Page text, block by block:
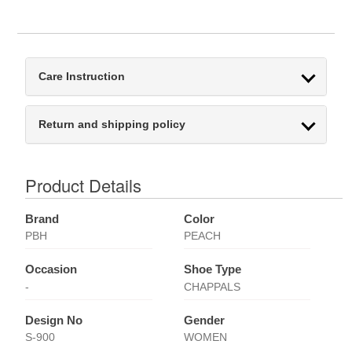
Care Instruction
Return and shipping policy
Product Details
Brand
PBH
Color
PEACH
Occasion
-
Shoe Type
CHAPPALS
Design No
S-900
Gender
WOMEN